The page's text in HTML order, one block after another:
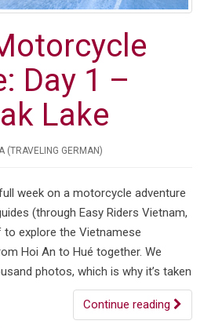
Day 1 –
Lake
(TRAVELING GERMAN)
week on a motorcycle adventure
(through Easy Riders Vietnam,
explore the Vietnamese
Hoi An to Hué together. We
photos, which is why it’s taken
Continue reading